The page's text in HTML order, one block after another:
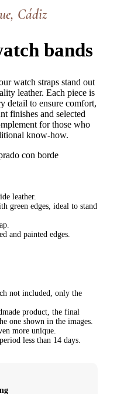
Cádiz
bands
watch straps stand out
leather. Each piece is
detail to ensure comfort,
finishes and selected
for those who
know-how.
leather.
green edges, ideal to stand
and painted edges.
not included, only the
product, the final
one shown in the images.
more unique.
less than 14 days.